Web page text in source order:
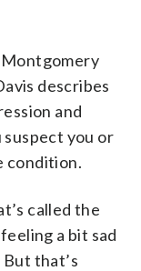
describes
and
suspect you or
condition.
called the
a bit sad
that’s